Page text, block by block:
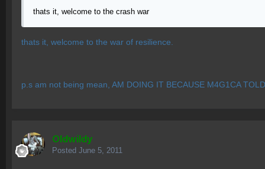
thats it, welcome to the crash war
thats it, welcome to the war of resilience.
p.s am not being mean, AM DOING IT BECAUSE M4G1CA
OIdwildy
Posted June 5, 2011